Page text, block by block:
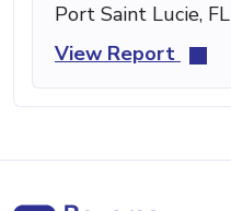
Port Saint Lucie, FL
View Report